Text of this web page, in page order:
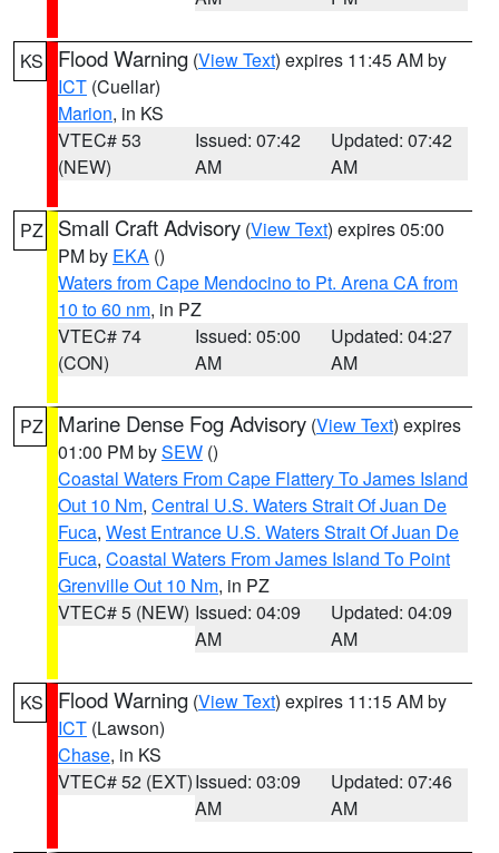
KS Flood Warning (View Text) expires 11:45 AM by
ICT (Cuellar)
Marion, in KS
VTEC# 53
(NEW)
Issued: 07:42
AM
Updated: 07:42
AM
PZ Small Craft Advisory (View Text) expires 05:00
PM by EKA ()
Waters from Cape Mendocino to Pt. Arena CA from
10 to 60 nm, in PZ
VTEC# 74
(CON)
Issued: 05:00
AM
Updated: 04:27
AM
PZ Marine Dense Fog Advisory (View Text) expires
01:00 PM bySEW ()
Coastal Waters From Cape Flattery To James Island
Out 10 Nm, Central U.S. Waters Strait Of Juan De
Fuca, West Entrance U.S. Waters Strait Of Juan De
Fuca, Coastal Waters From James Island To Point
Grenville Out 10 Nm, in PZ
VTEC# 5 (NEW) Issued: 04:09
AM
Updated: 04:09
AM
KS Flood Warning (View Text) expires 11:15 AM by
ICT (Lawson)
Chase, in KS
VTEC# 52 (EXT)Issued: 03:09
AM
Updated: 07:46
AM